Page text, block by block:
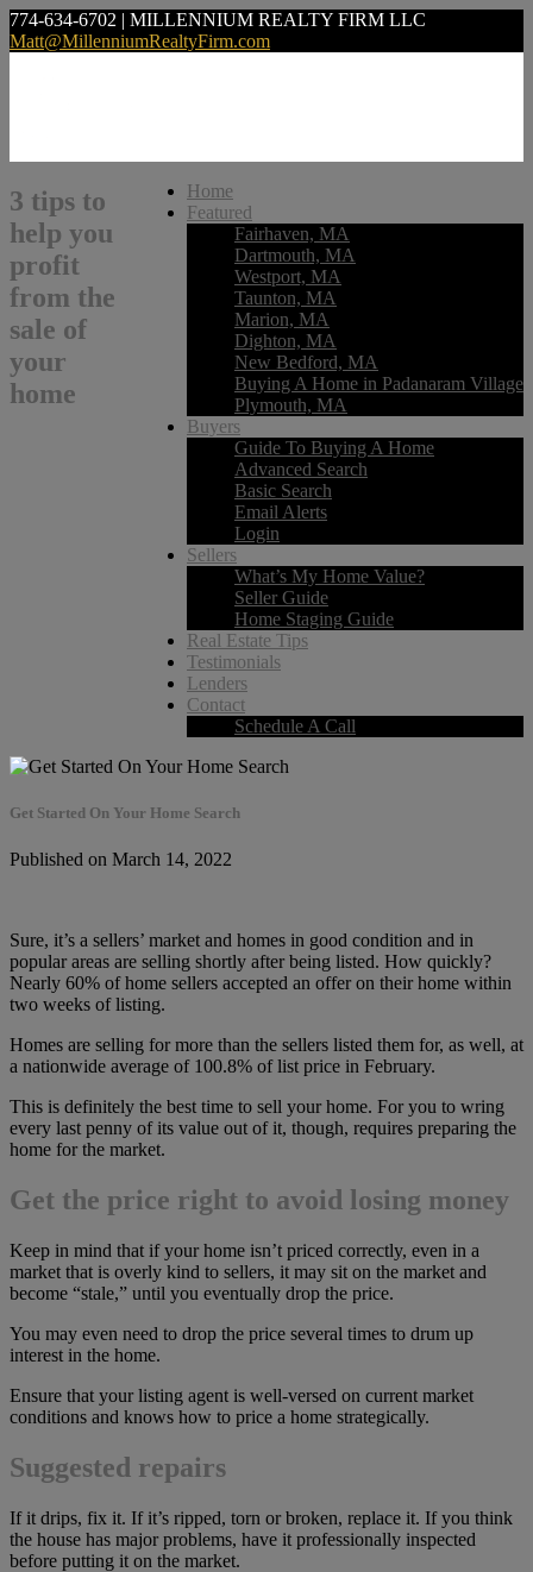
774-634-6702 | MILLENNIUM REALTY FIRM LLC
Matt@MillenniumRealtyFirm.com
Home
Featured
Fairhaven, MA
Dartmouth, MA
Westport, MA
Taunton, MA
Marion, MA
Dighton, MA
New Bedford, MA
Buying A Home in Padanaram Village
Plymouth, MA
Buyers
Guide To Buying A Home
Advanced Search
Basic Search
Email Alerts
Login
Sellers
What’s My Home Value?
Seller Guide
Home Staging Guide
Real Estate Tips
Testimonials
Lenders
Contact
Schedule A Call
3 tips to
help you
profit
from the
sale of
your
home
Get Started On Your Home Search
Published on March 14, 2022
Sure, it’s a sellers’ market and homes in good condition and in
popular areas are selling shortly after being listed. How quickly?
Nearly 60% of home sellers accepted an offer on their home within
two weeks of listing.
Homes are selling for more than the sellers listed them for, as well, at
a nationwide average of 100.8% of list price in February.
This is definitely the best time to sell your home. For you to wring
every last penny of its value out of it, though, requires preparing the
home for the market.
Get the price right to avoid losing money
Keep in mind that if your home isn’t priced correctly, even in a
market that is overly kind to sellers, it may sit on the market and
become “stale,” until you eventually drop the price.
You may even need to drop the price several times to drum up
interest in the home.
Ensure that your listing agent is well-versed on current market
conditions and knows how to price a home strategically.
Suggested repairs
If it drips, fix it. If it’s ripped, torn or broken, replace it. If you think
the house has major problems, have it professionally inspected
before putting it on the market.